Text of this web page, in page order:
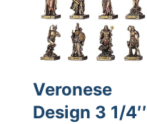
Veronese
Design 3 1/4′′